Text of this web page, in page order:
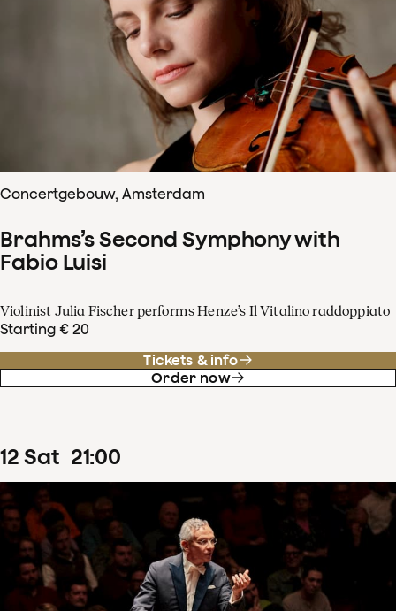
Concertgebouw, Amsterdam
Brahms’s Second Symphony with
Fabio Luisi
Violinist Julia Fischer performs Henze’s Il Vitalino raddoppiato
Starting € 20
Tickets & info
Order now
12 Sat 21:00